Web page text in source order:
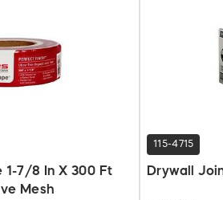
1-7/8 In X 300 Ft
Mesh
115-4715
Drywall